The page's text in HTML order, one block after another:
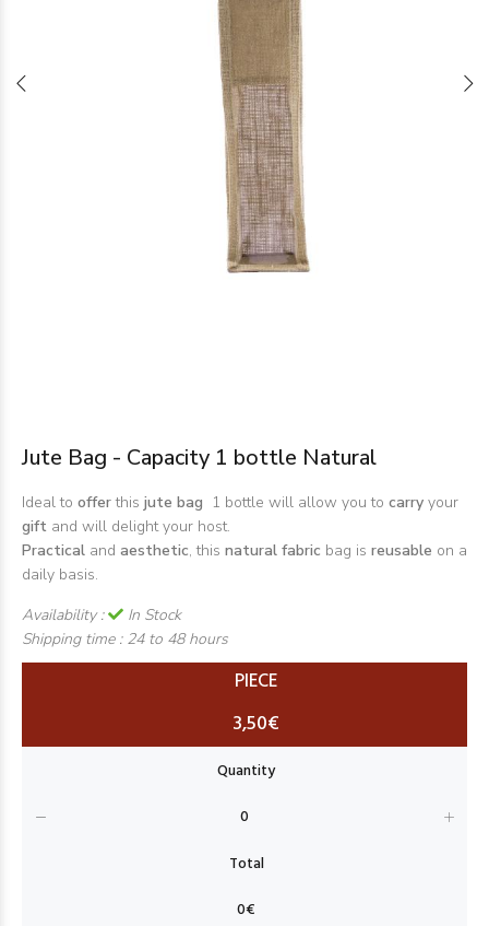
Jute Bag - Capacity 1 bottle Natural
Ideal to offerthis jute bag 1 bottle will allow you to carry your
gift and will delight your host.
Practical and aesthetic, this natural fabric bag is reusable on a
daily basis.
Availability :
In Stock
Shipping time : 24 to 48 hours
PIECE
3,50€